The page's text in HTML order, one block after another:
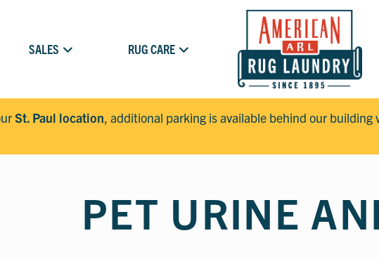
SALES RUG CARE
St. Paul location, additional parking is available behind our
PET URINE